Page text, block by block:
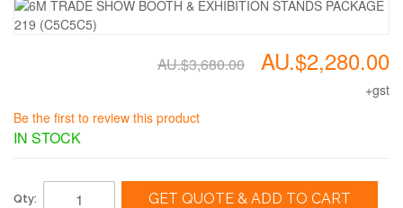
AU.$3,680.00 AU.$2,280.00
+gst
Be the first to review this product
IN STOCK
Qty: GET QUOTE & ADD TO CART